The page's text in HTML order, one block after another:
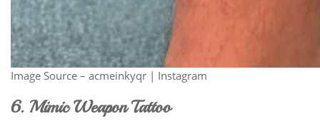
Image Source – acmeinkyqr | Instagram
6. Mimic Weapon Tattoo